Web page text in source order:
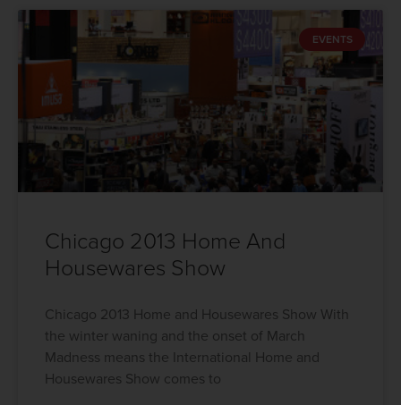
EVENTS
Chicago 2013 Home And
Housewares Show
Chicago 2013 Home and Housewares Show With
the winter waning and the onset of March
Madness means the International Home and
Housewares Show comes to